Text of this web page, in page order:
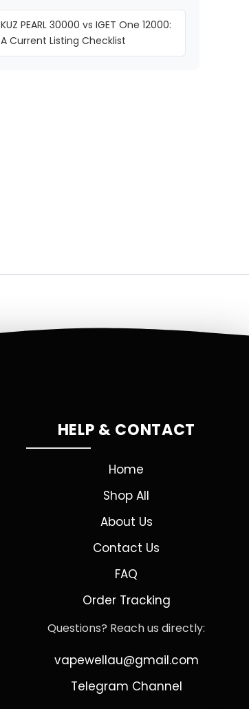
KUZ PEARL 30000 vs IGET One 12000:
A Current Listing Checklist
HELP & CONTACT
Home
Shop All
About Us
Contact Us
FAQ
Order Tracking
Questions? Reach us directly:
vapewellau@gmail.com
Telegram Channel